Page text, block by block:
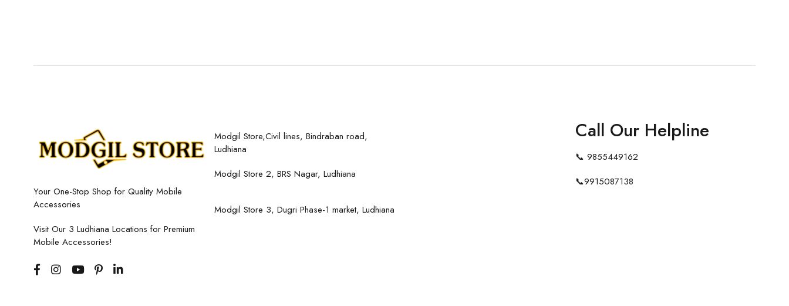
Your One-Stop Shop for Quality Mobile
Accessories
Visit Our 3 Ludhiana Locations for Premium
Mobile Accessories!
Modgil Store,Civil lines, Bindraban road,
Ludhiana
Modgil Store 2, BRS Nagar, Ludhiana
Modgil Store 3, Dugri Phase-1 market, Ludhiana
Call Our Helpline
📞 9855449162
📞9915087138